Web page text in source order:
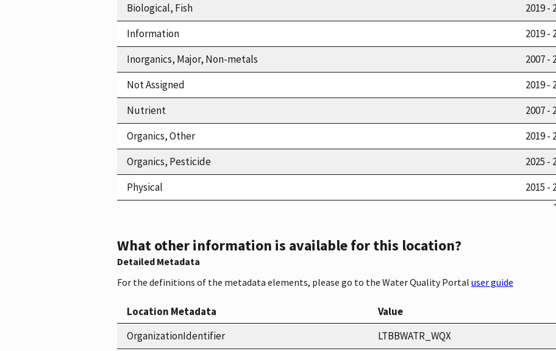
Biological, Fish
2019 -
Information
2019 -
Inorganics, Major, Non-metals
2007 -
Not Assigned
2019 -
Nutrient
2007 -
Organics, Other
2019 -
Organics, Pesticide
2025 -
Physical
2015 -
*
What other information is available for this location?
Detailed Metadata
For the definitions of the metadata elements, please go to the Water Quality Portal user guide
Location Metadata
Value
OrganizationIdentifier
LTBBWATR_WQX